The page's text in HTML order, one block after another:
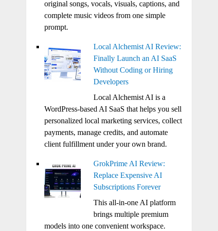
original songs, vocals, visuals, captions, and
complete music videos from one simple
prompt.
Local Alchemist AI Review:
Finally Launch an AI SaaS
Without Coding or Hiring
Developers
Local Alchemist AI is a
WordPress-based AI SaaS that helps you sell
personalized local marketing services, collect
payments, manage credits, and automate
client fulfillment under your own brand.
GrokPrime AI Review:
Replace Expensive AI
Subscriptions Forever
This all-in-one AI platform
brings multiple premium
models into one convenient workspace.